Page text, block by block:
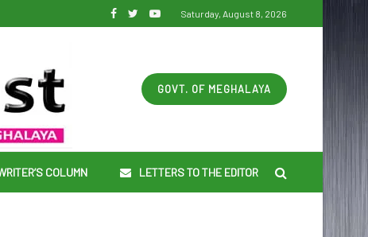
Saturday, August 8, 2026
GOVT. OF MEGHALAYA
COLUMN LETTERS TO THE EDITOR